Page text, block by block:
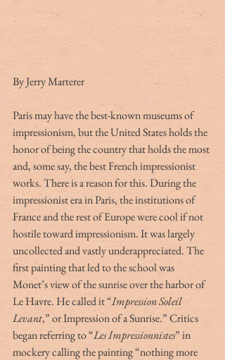
By Jerry Marterer
Paris may have the best-known museums of
impressionism, but the United States holds the
honor of being the country that holds the most
and, some say, the best French impressionist
works. There is a reason for this. During the
impressionist era in Paris, the institutions of
France and the rest of Europe were cool if not
hostile toward impressionism. It was largely
uncollected and vastly underappreciated. The
first painting that led to the school was
Monet’s view of the sunrise over the harbor of
Le Havre. He called it “Impression Soleil
Levant,” or Impression of a Sunrise.” Critics
began referring to “Les Impressionnistes” in
mockery calling the painting “nothing more